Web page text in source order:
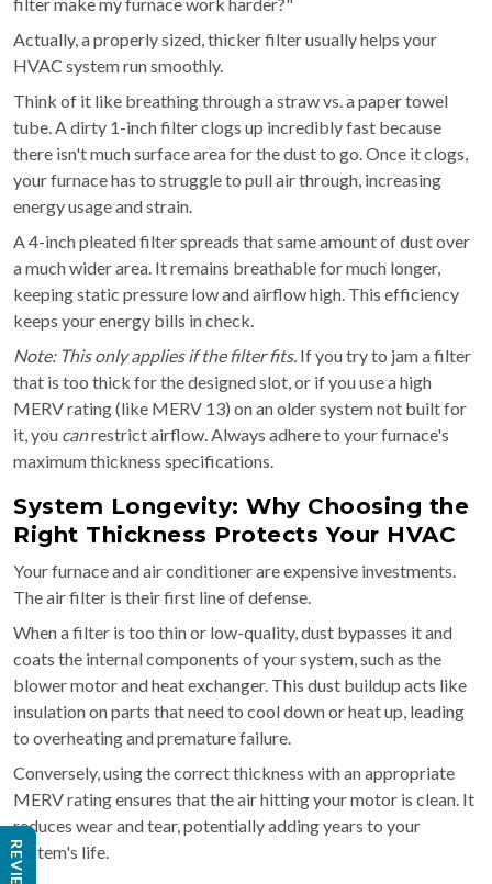
Actually, a properly sized, thicker filter usually helps your
HVAC system run smoothly.
Think of it like breathing through a straw vs. a paper towel
tube. A dirty 1-inch filter clogs up incredibly fast because
there isn't much surface area for the dust to go. Once it clogs,
your furnace has to struggle to pull air through, increasing
energy usage and strain.
A 4-inch pleated filter spreads that same amount of dust over
a much wider area. It remains breathable for much longer,
keeping static pressure low and airflow high. This efficiency
keeps your energy bills in check.
Note: This only applies if the filter fits. If you try to jam a filter
that is too thick for the designed slot, or if you use a high
MERV rating (like MERV 13) on an older system not built for
it, you canrestrict airflow. Always adhere to your furnace's
maximum thickness specifications.
System Longevity: Why Choosing the
Right Thickness Protects Your HVAC
Your furnace and air conditioner are expensive investments.
The air filter is their first line of defense.
When a filter is too thin or low-quality, dust bypasses it and
coats the internal components of your system, such as the
blower motor and heat exchanger. This dust buildup acts like
insulation on parts that need to cool down or heat up, leading
to overheating and premature failure.
Conversely, using the correct thickness with an appropriate
MERV rating ensures that the air hitting your motor is clean. It
reduces wear and tear, potentially adding years to your
system's life.